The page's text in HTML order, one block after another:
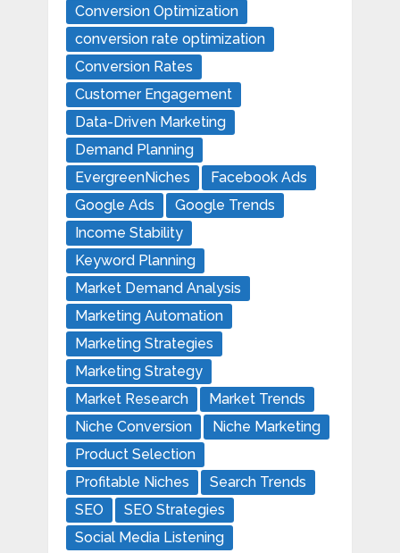
Conversion Optimization
conversion rate optimization
Conversion Rates
Customer Engagement
Data-Driven Marketing
Demand Planning
EvergreenNiches
Facebook Ads
Google Ads
Google Trends
Income Stability
Keyword Planning
Market Demand Analysis
Marketing Automation
Marketing Strategies
Marketing Strategy
Market Research
Market Trends
Niche Conversion
Niche Marketing
Product Selection
Profitable Niches
Search Trends
SEO
SEO Strategies
Social Media Listening